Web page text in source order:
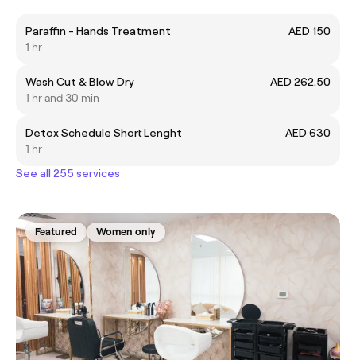
Paraffin - Hands Treatment
AED 150
1 hr
Wash Cut & Blow Dry
AED 262.50
1 hr and 30 min
Detox Schedule Short Lenght
AED 630
1 hr
See all 255 services
Featured Women only